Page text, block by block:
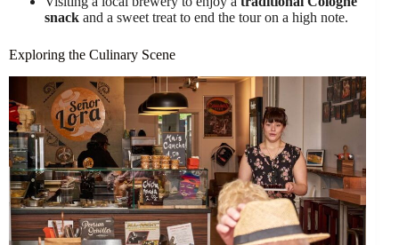
snack and a sweet treat to end the tour on a high note.
Exploring the Culinary Scene